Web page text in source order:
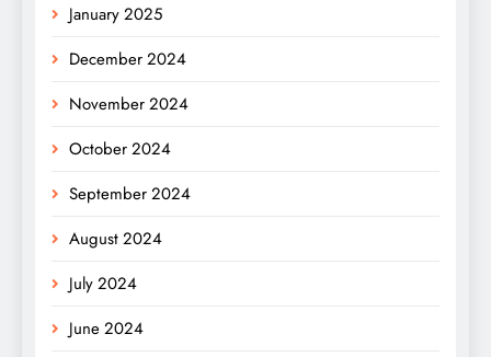
January 2025
December 2024
November 2024
October 2024
September 2024
August 2024
July 2024
June 2024